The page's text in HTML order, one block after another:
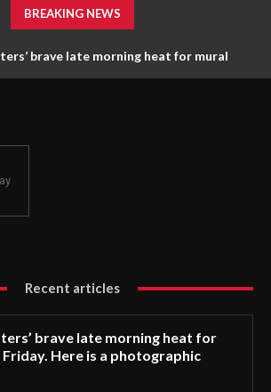
BREAKING NEWS
brave late morning heat for mural
Recent articles
brave late morning heat for
Here is a photographic